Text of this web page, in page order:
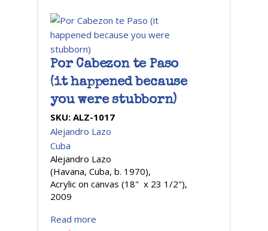
Por Cabezon te Paso
(it happened because
you were stubborn)
SKU: ALZ-1017
Alejandro Lazo
Cuba
Alejandro Lazo
(Havana, Cuba, b. 1970),
Acrylic on canvas (18" x 23 1/2"),
2009
Read more